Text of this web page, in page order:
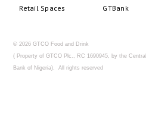
Retail Spaces
GTBank
© 2026 GTCO Food and Drink
( Property of GTCO Plc., RC 1690945, by the Central
Bank of Nigeria). All rights reserved